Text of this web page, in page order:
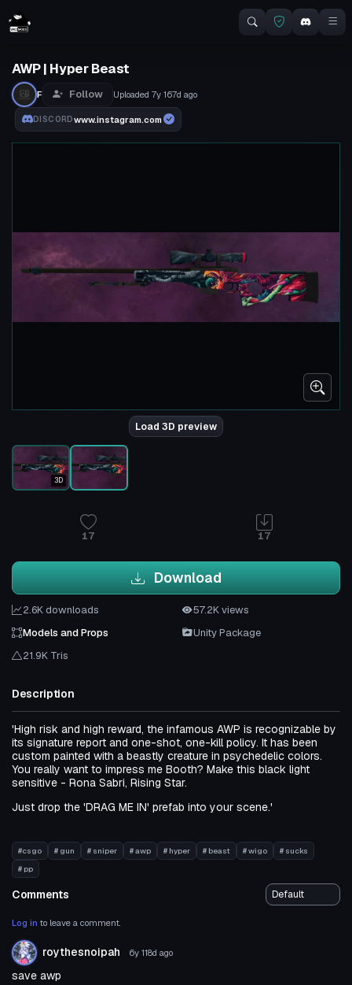
AWP | Hyper Beast
F Follow Uploaded 7y 167d ago
DISCORDwww.instagram.com
Load 3D preview
3D
17 17
Download
2.6K downloads
57.2K views
Models and Props
Unity Package
21.9K Tris
Description
'High risk and high reward, the infamous AWP is recognizable by
its signature report and one-shot, one-kill policy. It has been
custom painted with a beastly creature in psychedelic colors.
You really want to impress me Booth? Make this black light
sensitive - Rona Sabri, Rising Star.
Just drop the 'DRAG ME IN' prefab into your scene.'
#csgo # gun # sniper # awp # hyper # beast # wigo
# sucks
# pp
Comments
Log in to leave a comment.
roythesnoipah 6y 118d ago
save awp